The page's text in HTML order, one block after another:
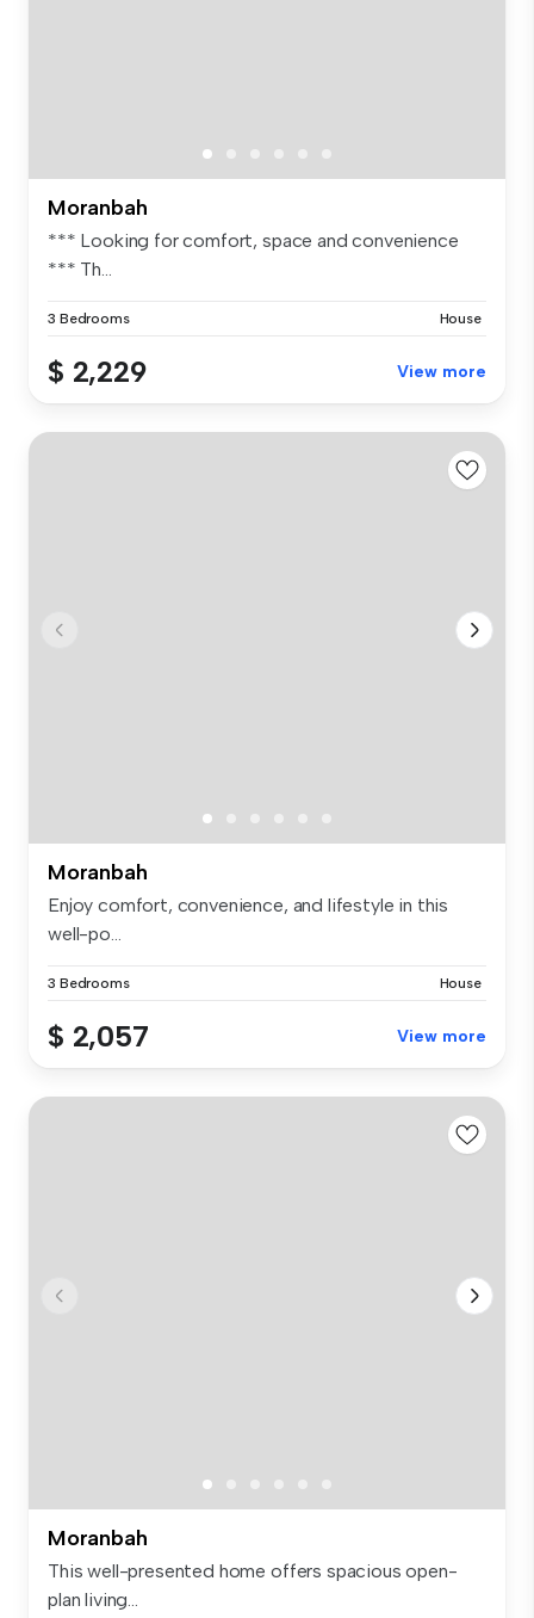
Moranbah
*** Looking for comfort, space and convenience
*** Th...
3 Bedrooms House
$ 2,229 View more
Moranbah
Enjoy comfort, convenience, and lifestyle in this
well-po...
3 Bedrooms House
$ 2,057 View more
Moranbah
This well-presented home offers spacious open-
plan living...